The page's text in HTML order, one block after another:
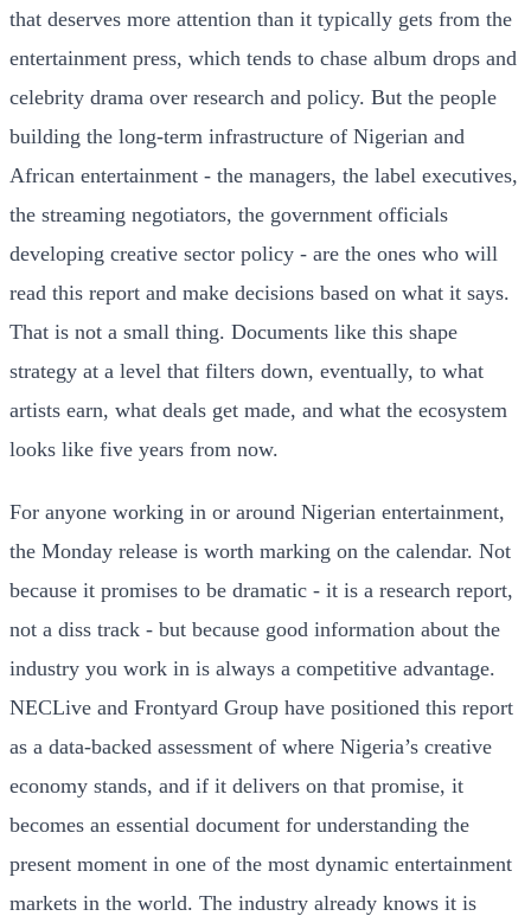
that deserves more attention than it typically gets from the
entertainment press, which tends to chase album drops and
celebrity drama over research and policy. But the people
building the long-term infrastructure of Nigerian and
African entertainment - the managers, the label executives,
the streaming negotiators, the government officials
developing creative sector policy - are the ones who will
read this report and make decisions based on what it says.
That is not a small thing. Documents like this shape
strategy at a level that filters down, eventually, to what
artists earn, what deals get made, and what the ecosystem
looks like five years from now.
For anyone working in or around Nigerian entertainment,
the Monday release is worth marking on the calendar. Not
because it promises to be dramatic - it is a research report,
not a diss track - but because good information about the
industry you work in is always a competitive advantage.
NECLive and Frontyard Group have positioned this report
as a data-backed assessment of where Nigeria’s creative
economy stands, and if it delivers on that promise, it
becomes an essential document for understanding the
present moment in one of the most dynamic entertainment
markets in the world. The industry already knows it is